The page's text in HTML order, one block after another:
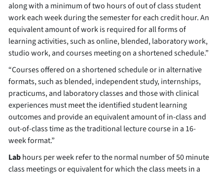
along with a minimum of two hours of out of class student
work each week during the semester for each credit hour. An
equivalent amount of work is required for all forms of
learning activities, such as online, blended, laboratory work,
studio work, and courses meeting on a shortened schedule.”
“Courses offered on a shortened schedule or in alternative
formats, such as blended, independent study, internships,
practicums, and laboratory classes and those with clinical
experiences must meet the identified student learning
outcomes and provide an equivalent amount of in-class and
out-of-class time as the traditional lecture course in a 16-
week format.”
Labhours per week refer to the normal number of 50 minute
class meetings or equivalent for which the class meets in a